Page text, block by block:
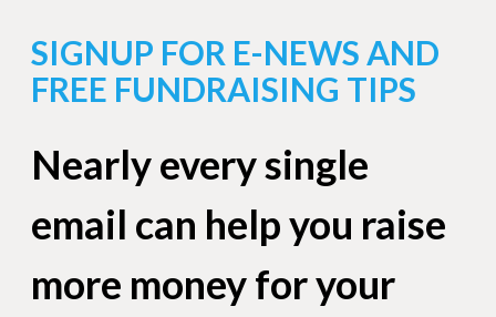
SIGNUP FOR E-NEWS AND
FREE FUNDRAISING TIPS
Nearly every single
email can help you raise
more money for your